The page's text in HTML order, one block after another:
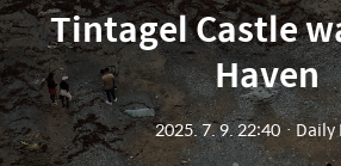
Tintagel Castle
Haven
2025. 7. 9. 22:40ㆍDaily